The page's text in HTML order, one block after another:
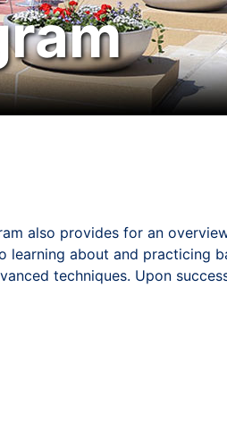
also provides for an
about and practicing
techniques. Upon